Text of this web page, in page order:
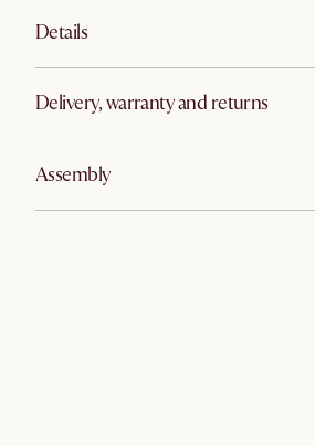
Details
Delivery, warranty and returns
Assembly